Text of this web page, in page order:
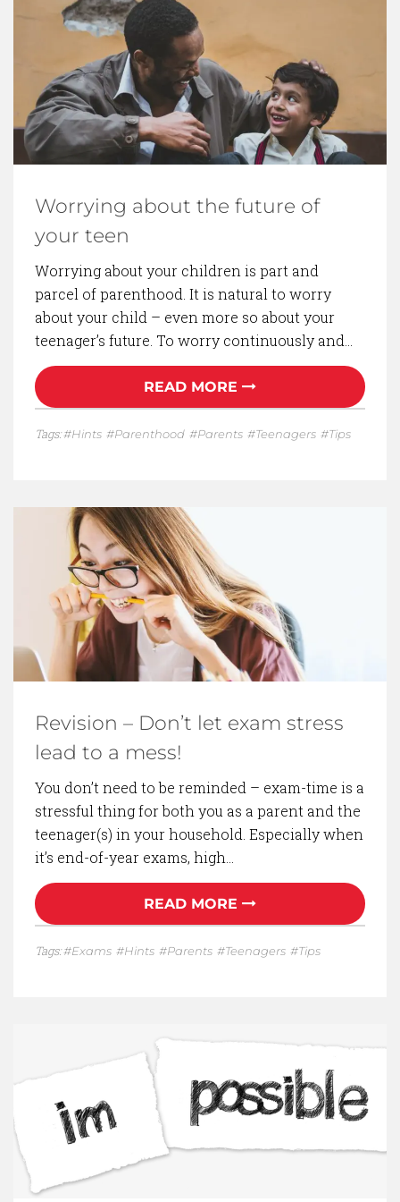
BACK TO BLOG
Worrying about the future of
your teen
Worrying about your children is part and
parcel of parenthood. It is natural to worry
about your child – even more so about your
teenager’s future. To worry continuously and…
READ MORE
Tags: Hints Parenthood Parents Teenagers Tips
Revision – Don’t let exam stress
lead to a mess!
You don’t need to be reminded – exam-time is a
stressful thing for both you as a parent and the
teenager(s) in your household. Especially when
it’s end-of-year exams, high…
READ MORE
Tags: Exams Hints Parents Teenagers Tips